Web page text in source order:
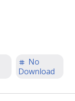
No
Download